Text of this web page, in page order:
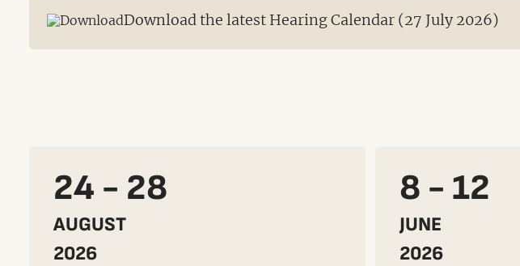
Download the latest Hearing Calendar (27 July 2026)
24 - 28
AUGUST
2026
8 - 12
JUNE
2026